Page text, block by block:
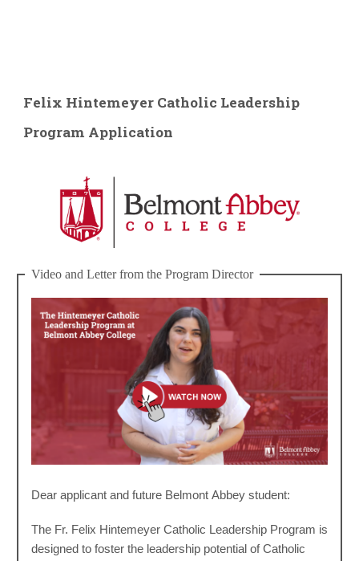
Felix Hintemeyer Catholic Leadership
Program Application
Video and Letter from the Program Director
Dear applicant and future Belmont Abbey student:
The Fr. Felix Hintemeyer Catholic Leadership Program is
designed to foster the leadership potential of Catholic